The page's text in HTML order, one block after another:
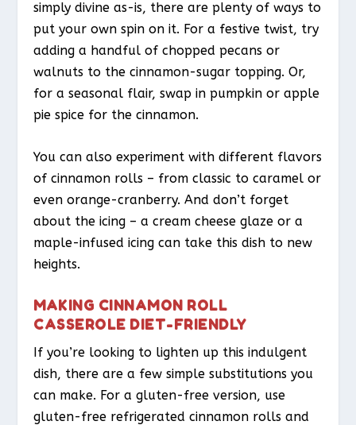
simply divine as-is, there are plenty of ways to
put your own spin on it. For a festive twist, try
adding a handful of chopped pecans or
walnuts to the cinnamon-sugar topping. Or,
for a seasonal flair, swap in pumpkin or apple
pie spice for the cinnamon.
You can also experiment with different flavors
of cinnamon rolls – from classic to caramel or
even orange-cranberry. And don’t forget
about the icing – a cream cheese glaze or a
maple-infused icing can take this dish to new
heights.
MAKING CINNAMON ROLL
CASSEROLE DIET-FRIENDLY
If you’re looking to lighten up this indulgent
dish, there are a few simple substitutions you
can make. For a gluten-free version, use
gluten-free refrigerated cinnamon rolls and